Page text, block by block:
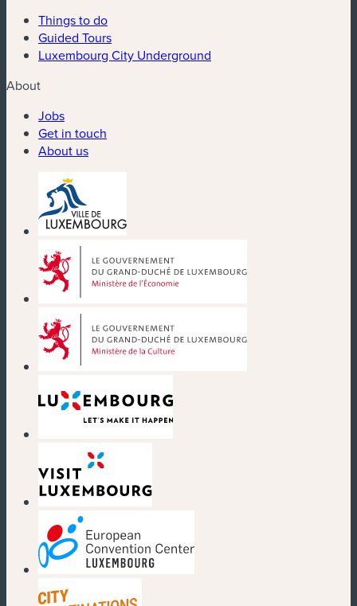
Things to do
Guided Tours
Luxembourg City Underground
About
Jobs
Get in touch
About us